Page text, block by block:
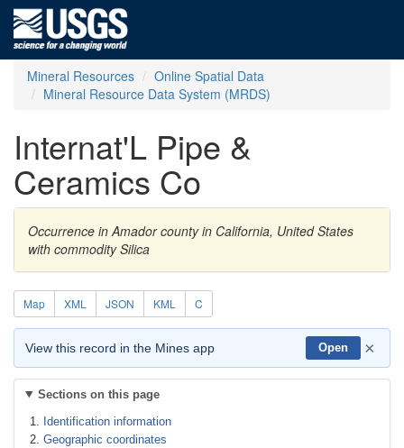
Mineral Resources
Online Spatial Data
Mineral Resource Data System (MRDS)
Internat'L Pipe &
Ceramics Co
Occurrence in Amador county in California, United States
with commodity Silica
Map XML JSON KML C
View this record in the Mines app Open ×
Sections on this page
Identification information
Geographic coordinates